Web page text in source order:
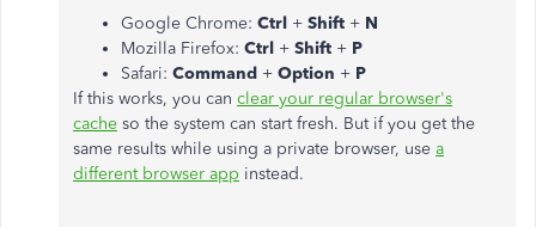
Google Chrome: Ctrl + Shift + N
Mozilla Firefox: Ctrl + Shift + P
Safari: Command + Option + P
If this works, you can clear your regular browser's
cache so the system can start fresh. But if you get the
same results while using a private browser, use a
different browser app instead.